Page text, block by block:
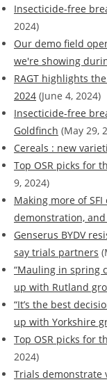
Insecticide-free
2024)
Our demo field
we're showing
RAGT highlights
2024 (June 4, 2024)
Insecticide-free
Goldfinch (May 29,
Cereals : new
Top OSR picks for
9, 2024)
Making more of
demonstration,
Genserus BYDV
say trials partners
“Mauling in spring
up with Rutland
“It’s the best
up with Yorkshire
Top OSR picks for
2024)
Trials demonstrate